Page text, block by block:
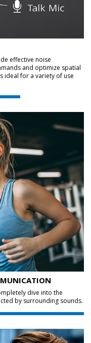
effective noise
and optimize spatial
ideal for a variety of use
dive into the
by surrounding sounds.